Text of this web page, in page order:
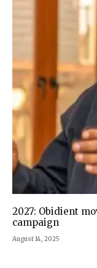
2027: Obidient
campaign
August 14, 2025